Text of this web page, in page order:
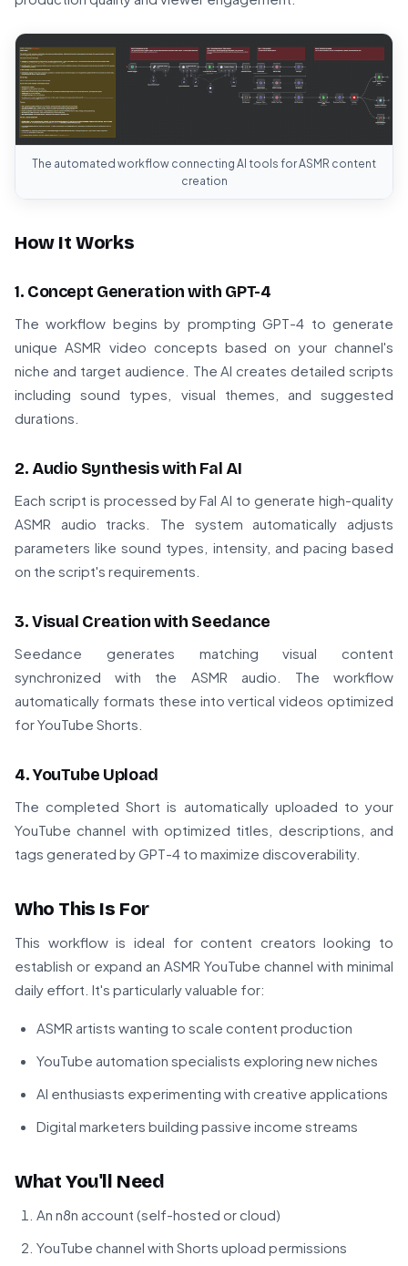
The automated workflow connecting AI tools for ASMR content
creation
How It Works
1. Concept Generation with GPT-4
The workflow begins by prompting GPT-4 to generate
unique ASMR video concepts based on your channel's
niche and target audience. The AI creates detailed scripts
including sound types, visual themes, and suggested
durations.
2. Audio Synthesis with Fal AI
Each script is processed by Fal AI to generate high-quality
ASMR audio tracks. The system automatically adjusts
parameters like sound types, intensity, and pacing based
on the script's requirements.
3. Visual Creation with Seedance
Seedance generates matching visual content
synchronized with the ASMR audio. The workflow
automatically formats these into vertical videos optimized
for YouTube Shorts.
4. YouTube Upload
The completed Short is automatically uploaded to your
YouTube channel with optimized titles, descriptions, and
tags generated by GPT-4 to maximize discoverability.
Who This Is For
This workflow is ideal for content creators looking to
establish or expand an ASMR YouTube channel with minimal
daily effort. It's particularly valuable for:
ASMR artists wanting to scale content production
YouTube automation specialists exploring new niches
AI enthusiasts experimenting with creative applications
Digital marketers building passive income streams
What You'll Need
An n8n account (self-hosted or cloud)
YouTube channel with Shorts upload permissions